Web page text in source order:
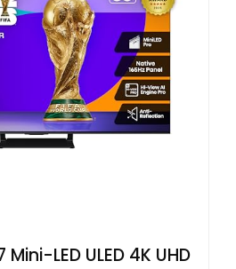
LED ULED 4K UHD